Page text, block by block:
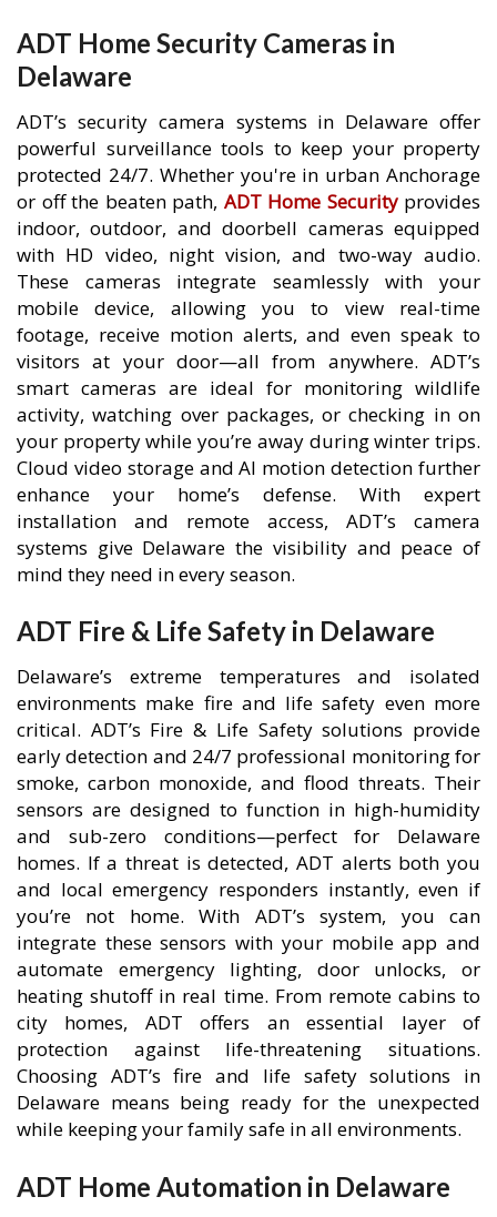
ADT Home Security Cameras in
Delaware
ADT’s security camera systems in Delaware offer
powerful surveillance tools to keep your property
protected 24/7. Whether you're in urban Anchorage
or off the beaten path, ADT Home Securityprovides
indoor, outdoor, and doorbell cameras equipped
with HD video, night vision, and two-way audio.
These cameras integrate seamlessly with your
mobile device, allowing you to view real-time
footage, receive motion alerts, and even speak to
visitors at your door—all from anywhere. ADT’s
smart cameras are ideal for monitoring wildlife
activity, watching over packages, or checking in on
your property while you’re away during winter trips.
Cloud video storage and AI motion detection further
enhance your home’s defense. With expert
installation and remote access, ADT’s camera
systems give Delaware the visibility and peace of
mind they need in every season.
ADT Fire & Life Safety in Delaware
Delaware’s extreme temperatures and isolated
environments make fire and life safety even more
critical. ADT’s Fire & Life Safety solutions provide
early detection and 24/7 professional monitoring for
smoke, carbon monoxide, and flood threats. Their
sensors are designed to function in high-humidity
and sub-zero conditions—perfect for Delaware
homes. If a threat is detected, ADT alerts both you
and local emergency responders instantly, even if
you’re not home. With ADT’s system, you can
integrate these sensors with your mobile app and
automate emergency lighting, door unlocks, or
heating shutoff in real time. From remote cabins to
city homes, ADT offers an essential layer of
protection against life-threatening situations.
Choosing ADT’s fire and life safety solutions in
Delaware means being ready for the unexpected
while keeping your family safe in all environments.
ADT Home Automation in Delaware